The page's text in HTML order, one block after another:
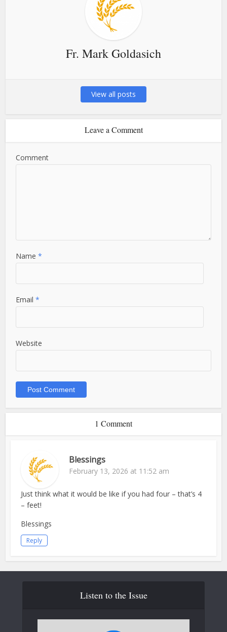
Fr. Mark Goldasich
View all posts
Leave a Comment
Comment
Name*
Email*
Website
1 Comment
Blessings
February 13, 2026 at 11:52 am
Just think what it would be like if you had four – that’s 4
– feet!
Blessings
Reply
Listen to the Issue